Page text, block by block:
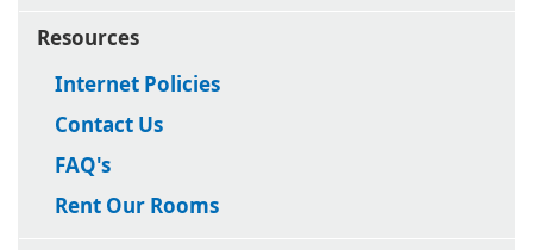
Resources
Internet Policies
Contact Us
FAQ's
Rent Our Rooms